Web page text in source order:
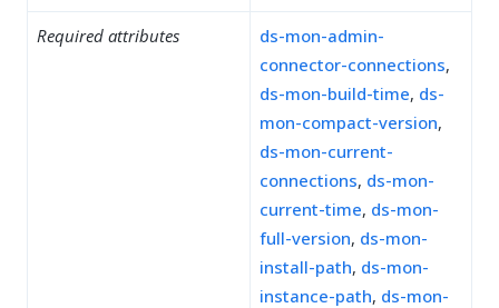
Required attributes
ds-mon-admin-
connector-connections,
ds-mon-build-time, ds-
mon-compact-version,
ds-mon-current-
connections, ds-mon-
current-time, ds-mon-
full-version, ds-mon-
install-path, ds-mon-
instance-path, ds-mon-